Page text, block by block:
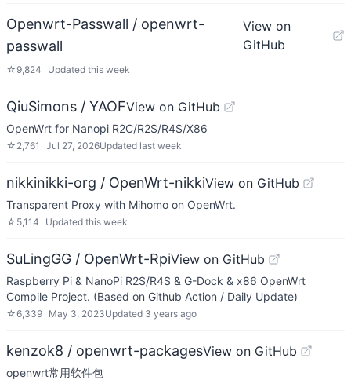
Openwrt-Passwall / openwrt-
passwall
View on
GitHub
☆ 9,824 Updated this week
QiuSimons / YAOFView on GitHub
OpenWrt for Nanopi R2C/R2S/R4S/X86
☆ 2,761 Jul 27, 2026Updated last week
nikkinikki-org / OpenWrt-nikkiView on GitHub
Transparent Proxy with Mihomo on OpenWrt.
☆ 5,114 Updated this week
SuLingGG / OpenWrt-RpiView on GitHub
Raspberry Pi & NanoPi R2S/R4S & G-Dock & x86 OpenWrt
Compile Project. (Based on Github Action / Daily Update)
☆6,339 May 3, 2023Updated 3 years ago
kenzok8 / openwrt-packagesView on GitHub
openwrt常用软件包